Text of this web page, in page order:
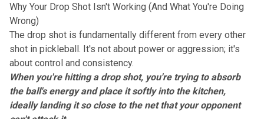
Why Your Drop Shot Isn't Working (And What You're Doing
Wrong)
The drop shot is fundamentally different from every other
shot in pickleball. It's not about power or aggression; it's
about control and consistency.
When you're hitting a drop shot, you're trying to absorb
the ball's energy and place it softly into the kitchen,
ideally landing it so close to the net that your opponent